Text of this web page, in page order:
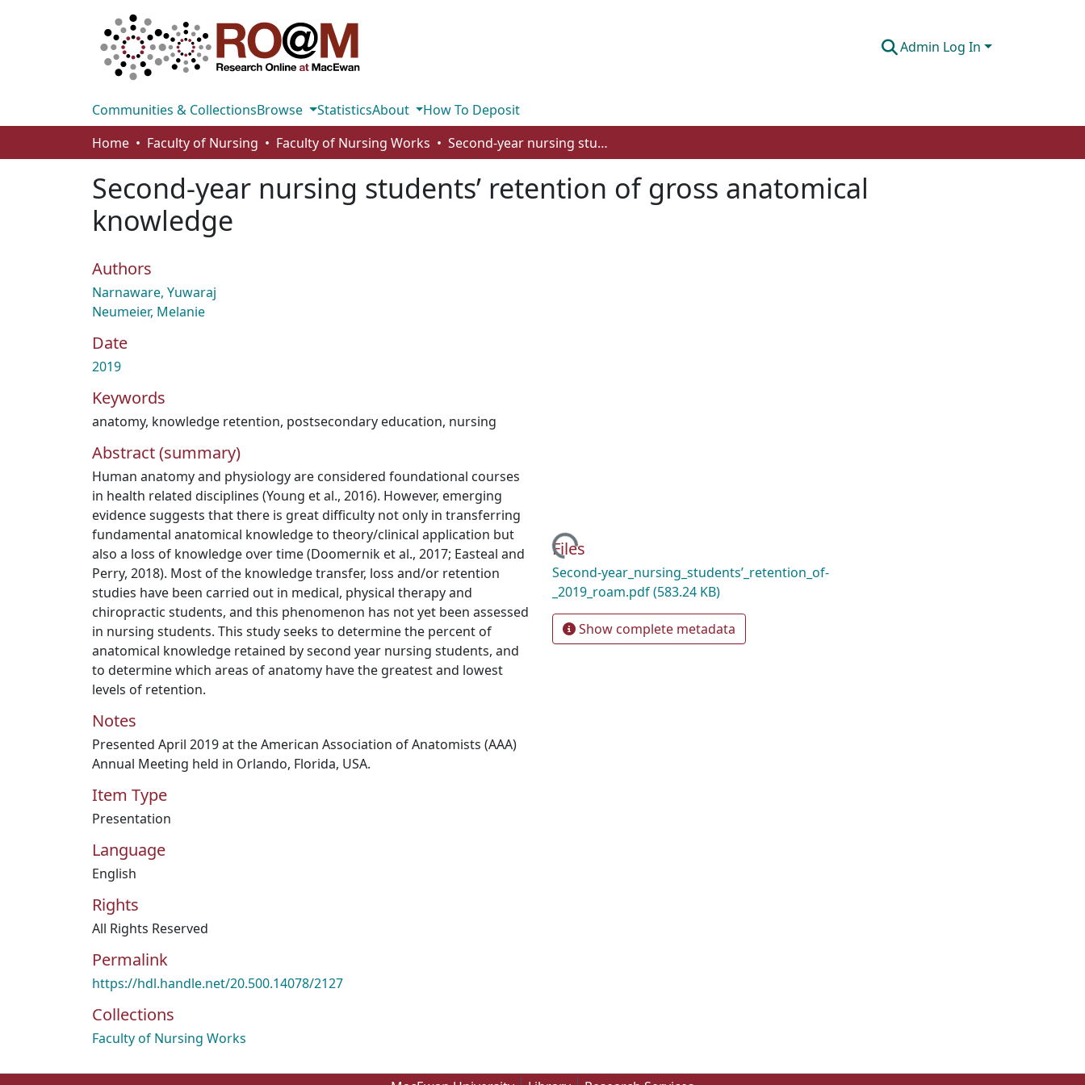
Admin Log In
Communities & CollectionsBrowse StatisticsAbout
How To Deposit
Home
Faculty of Nursing Faculty of Nursing Works Second-year nursing students’ retention of gross anatomical knowledge
Second-year nursing students’ retention of gross anatomical
knowledge
Authors
Narnaware, Yuwaraj
Neumeier, Melanie
Date
2019
Keywords
anatomy, knowledge retention, postsecondary education, nursing
Abstract (summary)
Human anatomy and physiology are considered foundational courses
in health related disciplines (Young et al., 2016). However, emerging
evidence suggests that there is great difficulty not only in transferring
fundamental anatomical knowledge to theory/clinical application but
also a loss of knowledge over time (Doomernik et al., 2017; Easteal and
Perry, 2018). Most of the knowledge transfer, loss and/or retention
studies have been carried out in medical, physical therapy and
chiropractic students, and this phenomenon has not yet been assessed
in nursing students. This study seeks to determine the percent of
anatomical knowledge retained by second year nursing students, and
to determine which areas of anatomy have the greatest and lowest
levels of retention.
Notes
Presented April 2019 at the American Association of Anatomists (AAA)
Annual Meeting held in Orlando, Florida, USA.
Item Type
Presentation
Language
English
Rights
All Rights Reserved
Permalink
https://hdl.handle.net/20.500.14078/2127
Collections
Faculty of Nursing Works
Loading...
Files
Second-year_nursing_students’_retention_of-
_2019_roam.pdf(583.24 KB)
Show complete metadata